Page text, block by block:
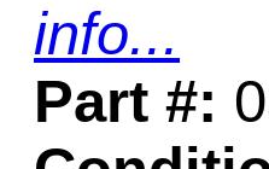
info...
Part #: